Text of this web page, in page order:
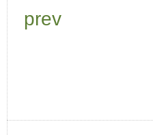
prev